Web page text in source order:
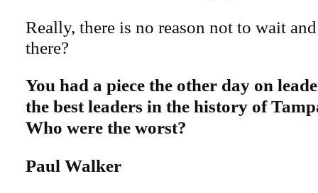
Really, there is no reason not to wait
there?
You had a piece the other day on
the best leaders in the history of
Who were the worst?
Paul Walker